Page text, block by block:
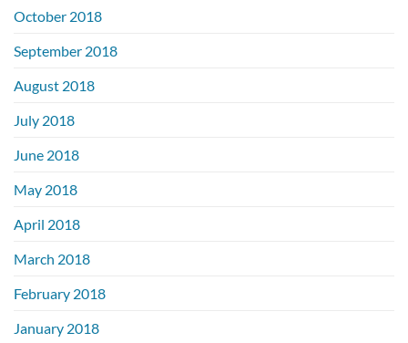
October 2018
September 2018
August 2018
July 2018
June 2018
May 2018
April 2018
March 2018
February 2018
January 2018